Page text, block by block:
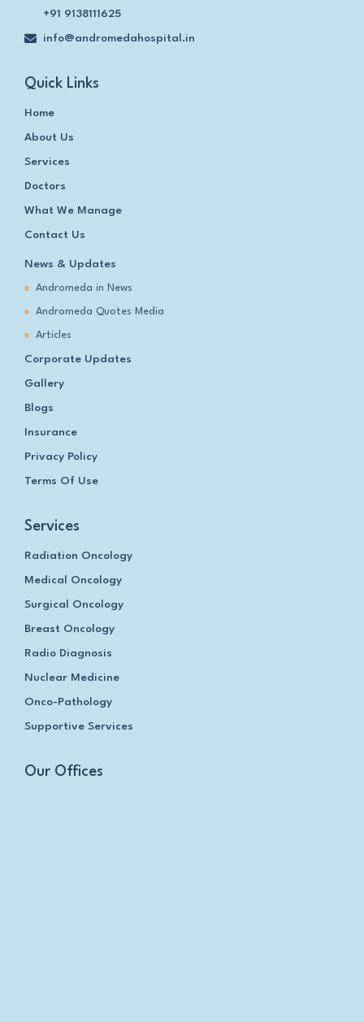
+91 9138111625
info@andromedahospital.in
Quick Links
Home
About Us
Services
Doctors
What We Manage
Contact Us
News & Updates
Andromeda in News
Andromeda Quotes Media
Articles
Corporate Updates
Gallery
Blogs
Insurance
Privacy Policy
Terms Of Use
Services
Radiation Oncology
Medical Oncology
Surgical Oncology
Breast Oncology
Radio Diagnosis
Nuclear Medicine
Onco-Pathology
Supportive Services
Our Offices